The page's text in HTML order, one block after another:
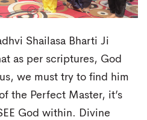
Shailasa Bharti Ji
as per scriptures, God
we must try to find him
the Perfect Master, it’s
God within. Divine